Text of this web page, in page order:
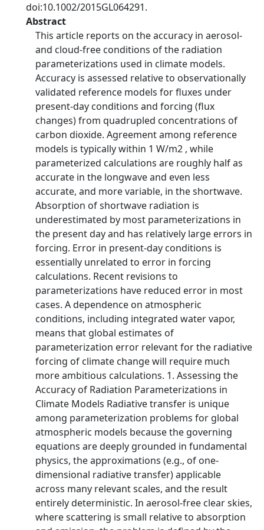
doi:10.1002/2015GL064291.
Abstract
This article reports on the accuracy in aerosol-
and cloud-free conditions of the radiation
parameterizations used in climate models.
Accuracy is assessed relative to observationally
validated reference models for fluxes under
present-day conditions and forcing (flux
changes) from quadrupled concentrations of
carbon dioxide. Agreement among reference
models is typically within 1 W/m2 , while
parameterized calculations are roughly half as
accurate in the longwave and even less
accurate, and more variable, in the shortwave.
Absorption of shortwave radiation is
underestimated by most parameterizations in
the present day and has relatively large errors in
forcing. Error in present-day conditions is
essentially unrelated to error in forcing
calculations. Recent revisions to
parameterizations have reduced error in most
cases. A dependence on atmospheric
conditions, including integrated water vapor,
means that global estimates of
parameterization error relevant for the radiative
forcing of climate change will require much
more ambitious calculations. 1. Assessing the
Accuracy of Radiation Parameterizations in
Climate Models Radiative transfer is unique
among parameterization problems for global
atmospheric models because the governing
equations are deeply grounded in fundamental
physics, the approximations (e.g., of one-
dimensional radiative transfer) applicable
across many relevant scales, and the result
entirely deterministic. In aerosol-free clear skies,
where scattering is small relative to absorption